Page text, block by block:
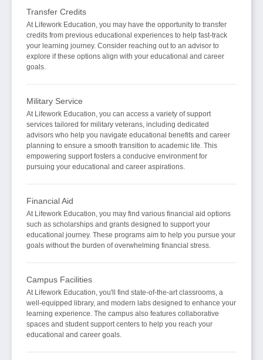
Transfer Credits
At Lifework Education, you may have the opportunity to transfer
credits from previous educational experiences to help fast-track
your learning journey. Consider reaching out to an advisor to
explore if these options align with your educational and career
goals.
Military Service
At Lifework Education, you can access a variety of support
services tailored for military veterans, including dedicated
advisors who help you navigate educational benefits and career
planning to ensure a smooth transition to academic life. This
empowering support fosters a conducive environment for
pursuing your educational and career aspirations.
Financial Aid
At Lifework Education, you may find various financial aid options
such as scholarships and grants designed to support your
educational journey. These programs aim to help you pursue your
goals without the burden of overwhelming financial stress.
Campus Facilities
At Lifework Education, you'll find state-of-the-art classrooms, a
well-equipped library, and modern labs designed to enhance your
learning experience. The campus also features collaborative
spaces and student support centers to help you reach your
educational and career goals.